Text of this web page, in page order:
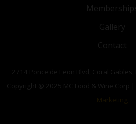
Gallery
Contact
2714 Ponce de Leon Blvd, Coral
Copyright @ 2025 MC Food & Wine Corp